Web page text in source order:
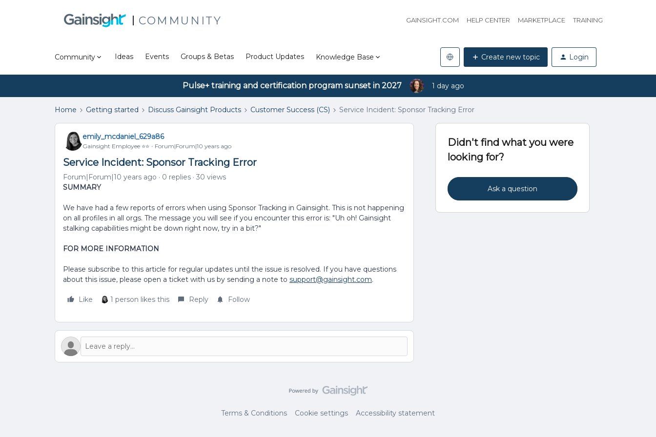
COMMUNITY GAINSIGHT.COM HELP CENTER MARKETPLACE TRAINING
Community Ideas Events Groups & Betas Product Updates Knowledge Base Create new topic Login
Pulse+ training and certification program sunset in 2027 1 day ago
Home Getting started Discuss Gainsight Products Customer Success (CS) Service Incident: Sponsor Tracking Error
emily_mcdaniel_629a86
Gainsight Employee ⭐️⭐️ Forum|Forum|10 years ago
Service Incident: Sponsor Tracking Error
Forum|Forum|10 years ago 0 replies
30 views
SUMMARY
We have had a few reports of errors when using Sponsor Tracking in Gainsight. This is not happening
on all profiles in all orgs. The message you will see if you encounter this error is: "Uh oh! Gainsight
stalking capabilities might be down right now, try in a bit?"
FOR MORE INFORMATION
Please subscribe to this article for regular updates until the issue is resolved. If you have questions
about this issue, please open a ticket with us by sending a note to support@gainsight.com.
Like 1 person likes this Reply Follow
Didn't find what you were
looking for?
Ask a question
Terms & Conditions Cookie settings Accessibility statement